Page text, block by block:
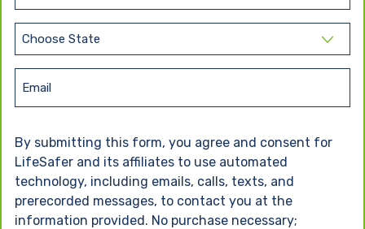
a
m
(
R
ir
e
d
)
N
q
u
ir
d
)
n
e
t
t
(
R
e
q
u
ir
i
l
By submitting this form, you agree and consent for
LifeSafer and its affiliates to use automated
technology, including emails, calls, texts, and
prerecorded messages, to contact you at the
information provided. No purchase necessary;